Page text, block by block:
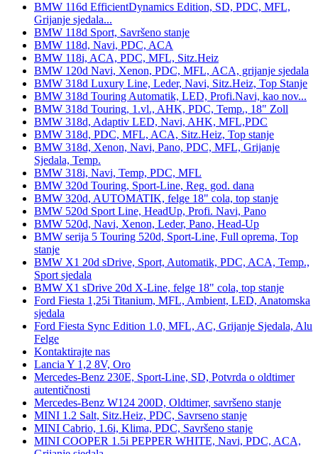
BMW 116d EfficientDynamics Edition, SD, PDC, MFL,
Grijanje sjedala...
BMW 118d Sport, Savršeno stanje
BMW 118d, Navi, PDC, ACA
BMW 118i, ACA, PDC, MFL, Sitz.Heiz
BMW 120d Navi, Xenon, PDC, MFL, ACA, grijanje sjedala
BMW 318d Luxury Line, Leder, Navi, Sitz.Heiz, Top Stanje
BMW 318d Touring Automatik, LED, Profi.Navi, kao nov...
BMW 318d Touring, 1.vl., AHK, PDC, Temp., 18" Zoll
BMW 318d, Adaptiv LED, Navi, AHK, MFL,PDC
BMW 318d, PDC, MFL, ACA, Sitz.Heiz, Top stanje
BMW 318d, Xenon, Navi, Pano, PDC, MFL, Grijanje
Sjedala, Temp.
BMW 318i, Navi, Temp, PDC, MFL
BMW 320d Touring, Sport-Line, Reg. god. dana
BMW 320d, AUTOMATIK, felge 18" cola, top stanje
BMW 520d Sport Line, HeadUp, Profi. Navi, Pano
BMW 520d, Navi, Xenon, Leder, Pano, Head-Up
BMW serija 5 Touring 520d, Sport-Line, Full oprema, Top
stanje
BMW X1 20d sDrive, Sport, Automatik, PDC, ACA, Temp.,
Sport sjedala
BMW X1 sDrive 20d X-Line, felge 18" cola, top stanje
Ford Fiesta 1,25i Titanium, MFL, Ambient, LED, Anatomska
sjedala
Ford Fiesta Sync Edition 1.0, MFL, AC, Grijanje Sjedala, Alu
Felge
Kontaktirajte nas
Lancia Y 1,2 8V, Oro
Mercedes-Benz 230E, Sport-Line, SD, Potvrda o oldtimer
autentičnosti
Mercedes-Benz W124 200D, Oldtimer, savršeno stanje
MINI 1.2 Salt, Sitz.Heiz, PDC, Savrseno stanje
MINI Cabrio, 1.6i, Klima, PDC, Savršeno stanje
MINI COOPER 1.5i PEPPER WHITE, Navi, PDC, ACA,